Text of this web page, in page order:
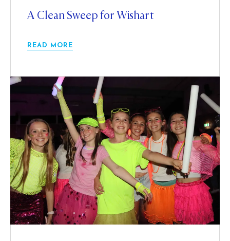
A Clean Sweep for Wishart
READ MORE